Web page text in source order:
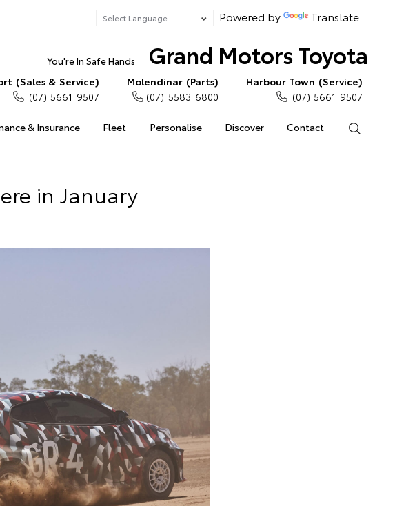
Powered by Translate
Grand Motors Toyota
You're In Safe Hands
& Insurance Fleet Personalise Discover Contact
(Sales & Service)
(07) 5661 9507
Molendinar (Parts)
(07) 5583 6800
Harbour Town (Service)
(07) 5661 9507
in January